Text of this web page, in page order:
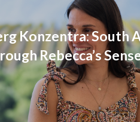
Konzentra: South
Rebecca’s